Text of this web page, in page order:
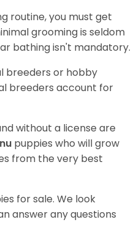
routine, you must get
grooming is seldom
bathing isn't mandatory.
breeders or hobby
breeders account for
without a license are
puppies who will grow
from the very best
for sale. We look
answer any questions